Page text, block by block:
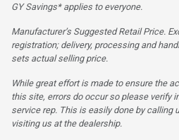
GY Savings* applies to everyone.
Manufacturer’s Suggested Retail Price.
registration; delivery, processing and
sets actual selling price.
While great effort is made to ensure the
this site, errors do occur so please verify
service rep. This is easily done by calling
visiting us at the dealership.